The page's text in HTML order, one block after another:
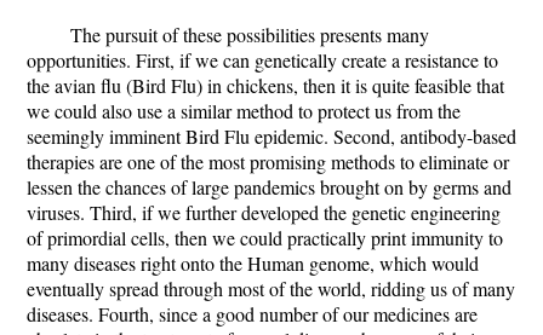
The pursuit of these possibilities presents many
opportunities. First, if we can genetically create a resistance to
the avian flu (Bird Flu) in chickens, then it is quite feasible that
we could also use a similar method to protect us from the
seemingly imminent Bird Flu epidemic. Second, antibody-based
therapies are one of the most promising methods to eliminate or
lessen the chances of large pandemics brought on by germs and
viruses. Third, if we further developed the genetic engineering
of primordial cells, then we could practically print immunity to
many diseases right onto the Human genome, which would
eventually spread through most of the world, ridding us of many
diseases. Fourth, since a good number of our medicines are